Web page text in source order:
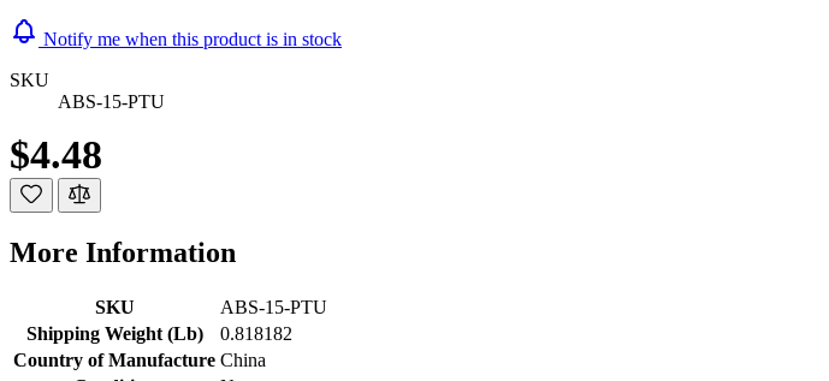
Notify me when this product is in stock
SKU
ABS-15-PTU
$4.48
More Information
SKU
ABS-15-PTU
Shipping Weight (Lb)
0.818182
Country of Manufacture China